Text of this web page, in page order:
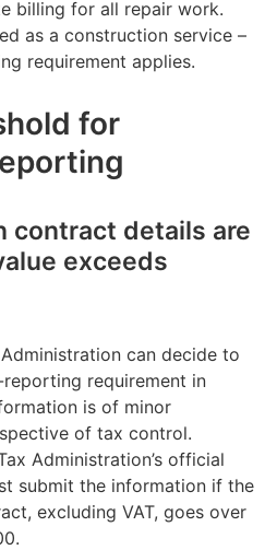
billing for all repair work.
as a construction service –
requirement applies.
for
contract details are
exceeds
can decide to
requirement in
is of minor
of tax control.
Administration’s official
submit the information if the
excluding VAT, goes over